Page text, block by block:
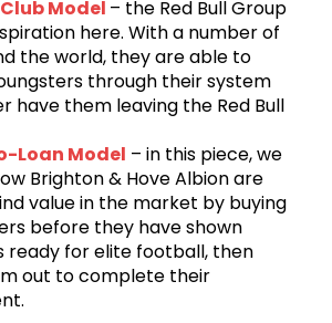
Model – the Red Bull Group
here. With a number of
the world, they are able to
through their system
have them leaving the Red Bull
Loan Model – in this piece, we
Brighton & Hove Albion are
value in the market by buying
before they have shown
ready for elite football, then
out to complete their